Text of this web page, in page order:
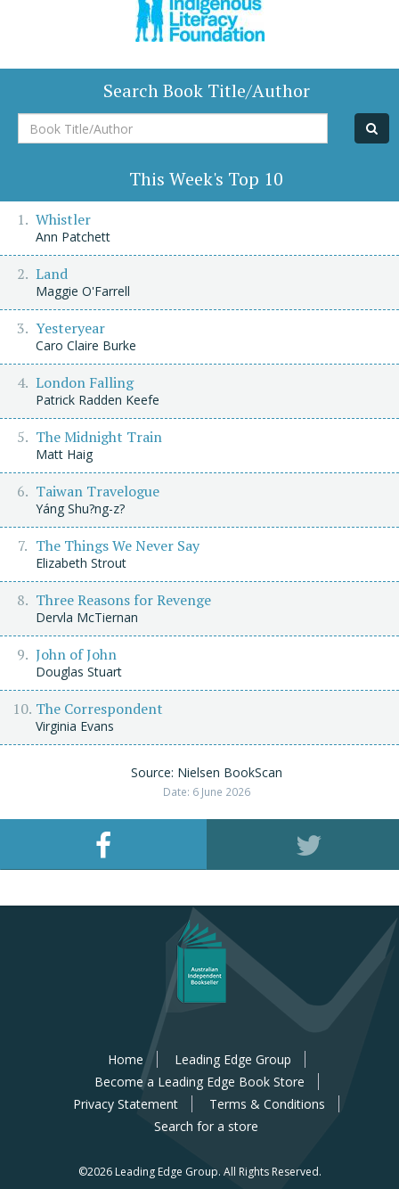
Search Book Title/Author
Book
Title/Author
This Week's Top 10
Whistler
Ann Patchett
Land
Maggie O'Farrell
Yesteryear
Caro Claire Burke
London Falling
Patrick Radden Keefe
The Midnight Train
Matt Haig
Taiwan Travelogue
Yáng Shu?ng-z?
The Things We Never Say
Elizabeth Strout
Three Reasons for Revenge
Dervla McTiernan
John of John
Douglas Stuart
The Correspondent
Virginia Evans
Source: Nielsen BookScan
Date: 6 June 2026
Home
Leading Edge Group
Become a Leading Edge Book Store
Privacy Statement
Terms & Conditions
Search for a store
©2026 Leading Edge Group. All Rights Reserved.